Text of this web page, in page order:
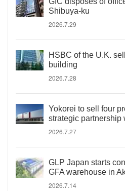
Shibuya-ku
2026.7.29
HSBC of the U.K.
building
2026.7.28
Yokorei to sell four
strategic partnership
2026.7.27
GLP Japan starts
GFA warehouse in
2026.7.14